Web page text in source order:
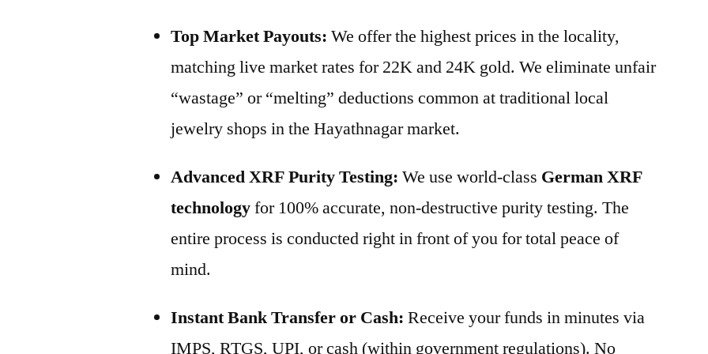
Top Market Payouts: We offer the highest prices in the locality,
matching live market rates for 22K and 24K gold. We eliminate unfair
“wastage” or “melting” deductions common at traditional local
jewelry shops in the Hayathnagar market.
Advanced XRF Purity Testing: We use world-class German XRF
technologyfor 100% accurate, non-destructive purity testing. The
entire process is conducted right in front of you for total peace of
mind.
Instant Bank Transfer or Cash: Receive your funds in minutes via
IMPS, RTGS, UPI, or cash (within government regulations). No